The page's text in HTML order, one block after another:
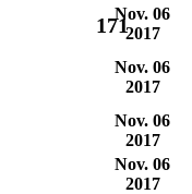
171Nov. 06
2017
Nov. 06
2017
Nov. 06
2017
Nov. 06
2017